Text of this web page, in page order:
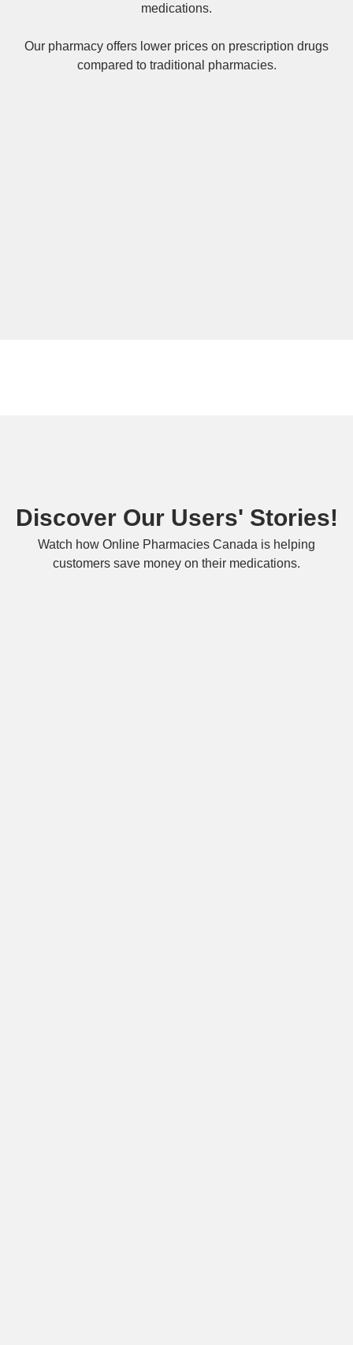
medications.
Our pharmacy offers lower prices on prescription drugs
compared to traditional pharmacies.
Discover Our Users' Stories!
Watch how Online Pharmacies Canada is helping
customers save money on their medications.